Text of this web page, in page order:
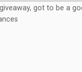
got to be a